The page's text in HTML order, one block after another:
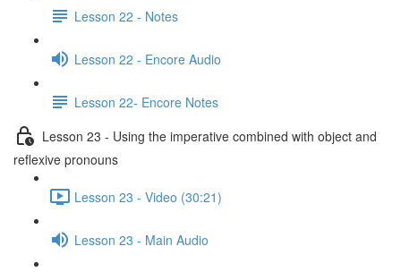
Lesson 22 - Notes
Lesson 22 - Encore Audio
Lesson 22- Encore Notes
Lesson 23 - Using the imperative combined with object and
reflexive pronouns
Lesson 23 - Video (30:21)
Lesson 23 - Main Audio